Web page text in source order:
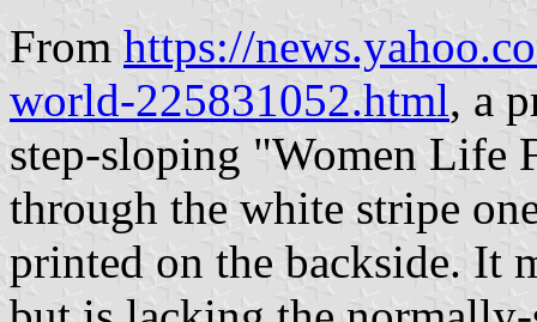
From https://
world-225831052.html, a
step-sloping "Women Life
through the white stripe
printed on the backside. It